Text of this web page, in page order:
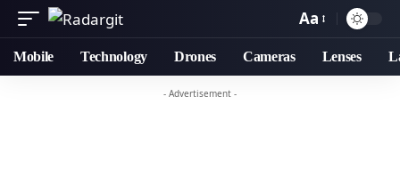
Aa
Mobile Technology Drones Cameras Lenses
- Advertisement -